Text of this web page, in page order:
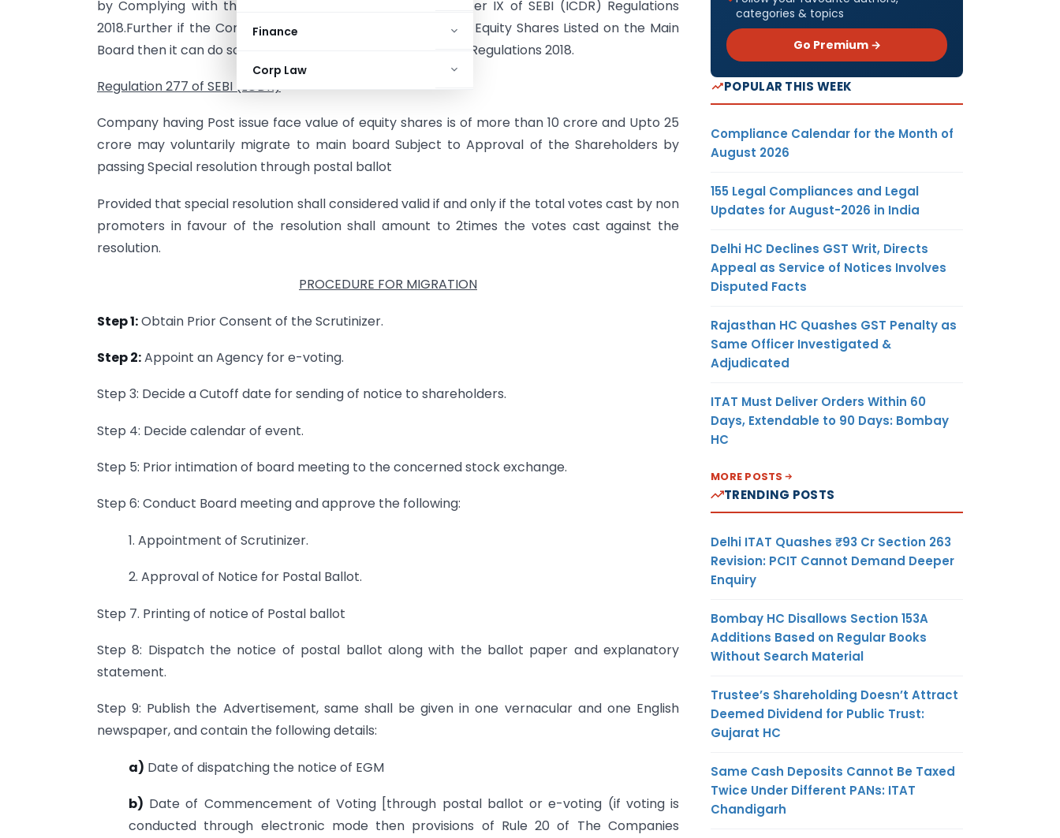
Finance
Corp Law
by Complying with the provisions mentioned under Chapter IX of SEBI (ICDR) Regulations
2018.Further if the Company Subsequently wants to get its Equity Shares Listed on the Main
Board then it can do so as per Regulation 277 of SEBI (ICDR) Regulations 2018.
Regulation 277 of SEBI (LODR)
Company having Post issue face value of equity shares is of more than 10 crore and Upto 25
crore may voluntarily migrate to main board Subject to Approval of the Shareholders by
passing Special resolution through postal ballot
Provided that special resolution shall considered valid if and only if the total votes cast by non
promoters in favour of the resolution shall amount to 2times the votes cast against the
resolution.
PROCEDURE FOR MIGRATION
Step 1:Obtain Prior Consent of the Scrutinizer.
Step 2:Appoint an Agency for e-voting.
Step 3: Decide a Cutoff date for sending of notice to shareholders.
Step 4: Decide calendar of event.
Step 5: Prior intimation of board meeting to the concerned stock exchange.
Step 6: Conduct Board meeting and approve the following:
1. Appointment of Scrutinizer.
2. Approval of Notice for Postal Ballot.
Step 7. Printing of notice of Postal ballot
Step 8: Dispatch the notice of postal ballot along with the ballot paper and explanatory
statement.
Step 9: Publish the Advertisement, same shall be given in one vernacular and one English
newspaper, and contain the following details:
a) Date of dispatching the notice of EGM
b) Date of Commencement of Voting [through postal ballot or e-voting (if voting is
conducted through electronic mode then provisions of Rule 20 of The Companies
categories & topics
Go Premium →
POPULAR THIS WEEK
Compliance Calendar for the Month of
August 2026
155 Legal Compliances and Legal
Updates for August-2026 in India
Delhi HC Declines GST Writ, Directs
Appeal as Service of Notices Involves
Disputed Facts
Rajasthan HC Quashes GST Penalty as
Same Officer Investigated &
Adjudicated
ITAT Must Deliver Orders Within 60
Days, Extendable to 90 Days: Bombay
HC
MORE POSTS
TRENDING POSTS
Delhi ITAT Quashes ₹93 Cr Section 263
Revision: PCIT Cannot Demand Deeper
Enquiry
Bombay HC Disallows Section 153A
Additions Based on Regular Books
Without Search Material
Trustee’s Shareholding Doesn’t Attract
Deemed Dividend for Public Trust:
Gujarat HC
Same Cash Deposits Cannot Be Taxed
Twice Under Different PANs: ITAT
Chandigarh